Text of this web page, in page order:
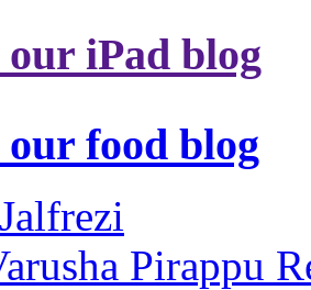
iPad blog
food blog
Pirappu